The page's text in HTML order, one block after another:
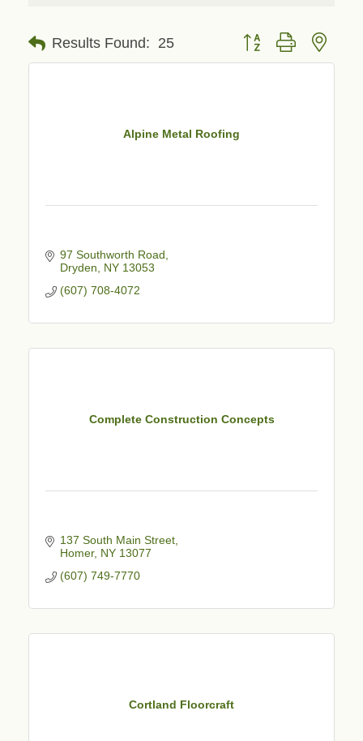
Results Found: 25 Button group with
Alpine Metal Roofing
97 Southworth Road
Dryden
NY 13053
(607) 708-4072
Complete Construction Concepts
137 South Main Street
Homer NY 13077
(607) 749-7770
Cortland Floorcraft